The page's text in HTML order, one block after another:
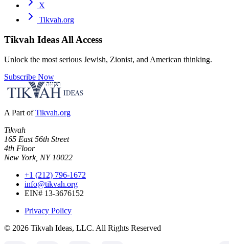
X
Tikvah.org
Tikvah Ideas All Access
Unlock the most serious Jewish, Zionist, and American thinking.
Subscribe Now
A Part of Tikvah.org
Tikvah
165 East 56th Street
4th Floor
New York, NY 10022
+1 (212) 796-1672
info@tikvah.org
EIN# 13-3676152
Privacy Policy
© 2026 Tikvah Ideas, LLC. All Rights Reserved